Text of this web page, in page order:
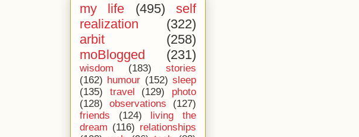
my life (495)
self
realization
(322)
arbit
(258)
moBlogged
(231)
wisdom (183)
stories
(162) humour (152) sleep
(135)
travel (129)
photo
(128)
observations
(127)
friends
(124)
living the
dream (116) relationships